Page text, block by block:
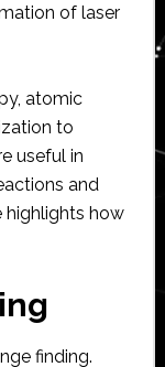
of laser
atomic
to
useful in
and
highlights how
finding.